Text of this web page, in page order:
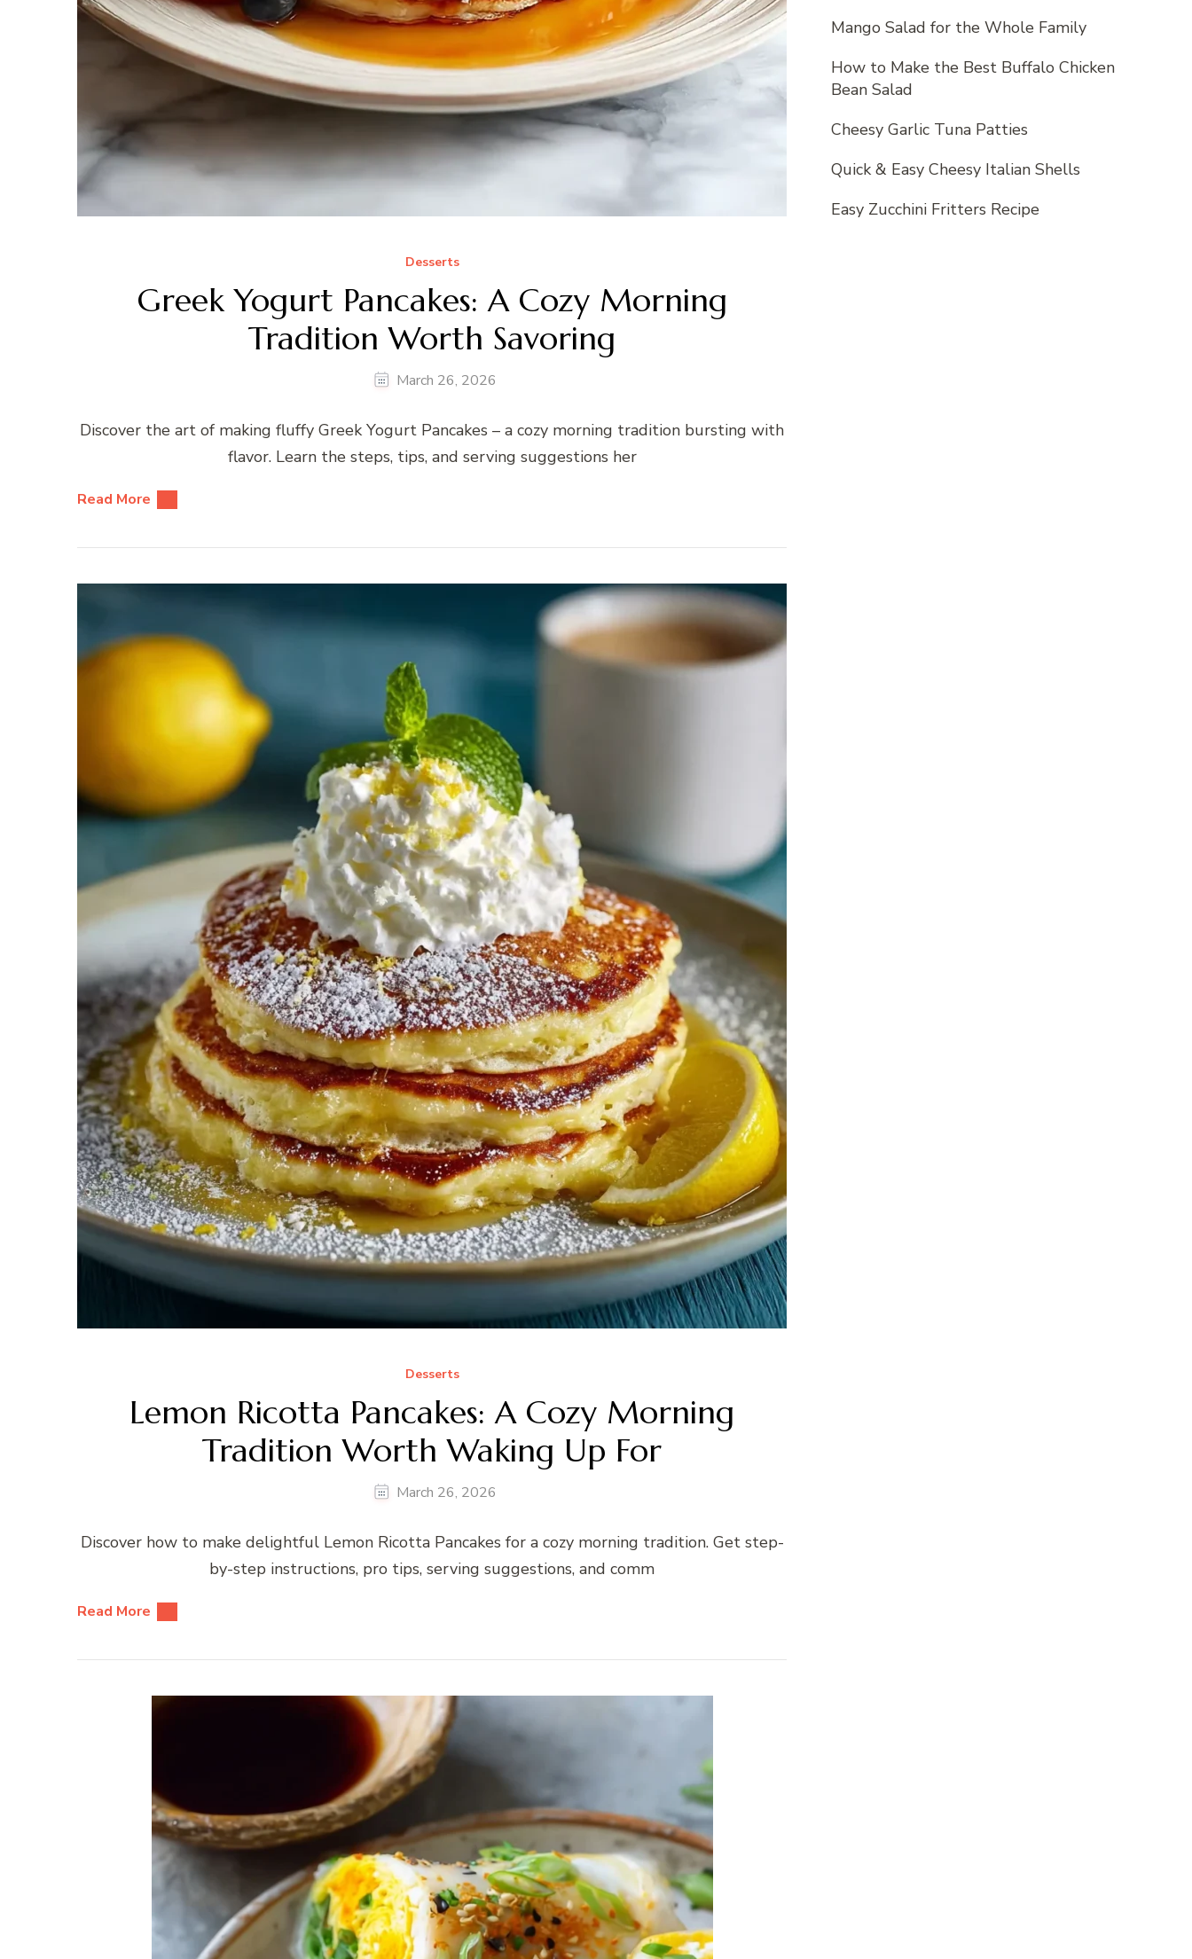
Desserts
Greek Yogurt Pancakes: A Cozy Morning
Tradition Worth Savoring
March 26, 2026
Discover the art of making fluffy Greek Yogurt Pancakes – a cozy morning tradition bursting with
flavor. Learn the steps, tips, and serving suggestions her
Read More
Desserts
Lemon Ricotta Pancakes: A Cozy Morning
Tradition Worth Waking Up For
March 26, 2026
Discover how to make delightful Lemon Ricotta Pancakes for a cozy morning tradition. Get step-
by-step instructions, pro tips, serving suggestions, and comm
Read More
Mango Salad for the Whole Family
How to Make the Best Buffalo Chicken
Bean Salad
Cheesy Garlic Tuna Patties
Quick & Easy Cheesy Italian Shells
Easy Zucchini Fritters Recipe